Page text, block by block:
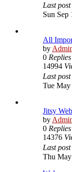
Last post
Sun Sep
All
by
0 Replies
14994
Last post
Tue
Jitsy
by
0 Replies
14376
Last post
Thu